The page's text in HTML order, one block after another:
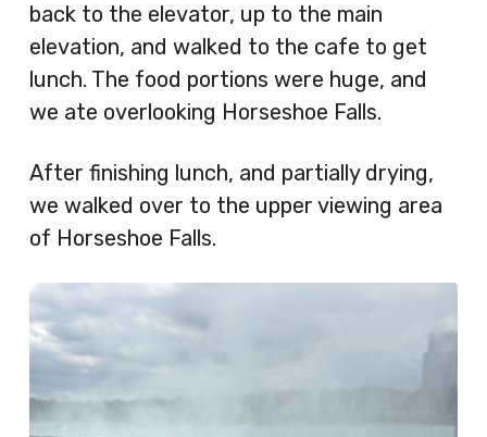
back to the elevator, up to the main
elevation, and walked to the cafe to get
lunch. The food portions were huge, and
we ate overlooking Horseshoe Falls.
After finishing lunch, and partially drying,
we walked over to the upper viewing area
of Horseshoe Falls.